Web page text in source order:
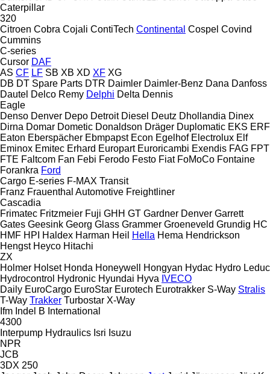
Caterpillar
320
Citroen Cobra Cojali ContiTech Continental Cospel Covind
Cummins
C-series
Cursor DAF
AS CF LF SB XB XD XF XG
DB DT Spare Parts DTR Daimler Daimler-Benz Dana Danfoss
Dautel Delco Remy Delphi Delta Dennis
Eagle
Denso Denver Depo Detroit Diesel Deutz Dhollandia Dinex
Dirna Domar Dometic Donaldson Dräger Duplomatic EKS ERF
Eaton Eberspächer Ebmpapst Econ Egelhof Electrolux Elf
Eminox Emitec Erhard Europart Euroricambi Exendis FAG FPT
FTE Faltcom Fan Febi Ferodo Festo Fiat FoMoCo Fontaine
Forankra Ford
Cargo E-series F-MAX Transit
Franz Frauenthal Automotive Freightliner
Cascadia
Frimatec Fritzmeier Fuji GHH GT Gardner Denver Garrett
Gates Geesink Georg Glass Grammer Groeneveld Grundig HC
HMF HPI Haldex Harman Heil Hella Hema Hendrickson
Hengst Heyco Hitachi
ZX
Holmer Holset Honda Honeywell Hongyan Hydac Hydro Leduc
Hydrocontrol Hydronic Hyundai Hyva IVECO
Daily EuroCargo EuroStar Eurotech Eurotrakker S-Way Stralis
T-Way Trakker Turbostar X-Way
Ifm Indel B International
4300
Interpump Hydraulics Isri Isuzu
NPR
JCB
3DX 250